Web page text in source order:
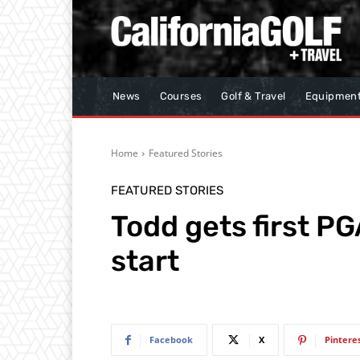
News Courses Golf & Travel
Home Featured Stories
FEATURED STORIES
Todd gets first
start
Facebook X